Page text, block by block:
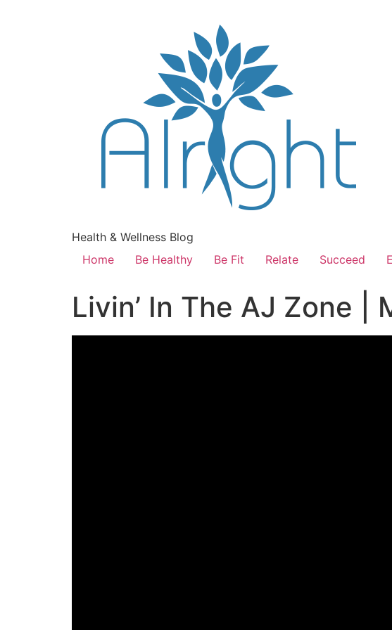
Health & Wellness Blog
Home
Be Healthy Be Fit Relate Succeed
Livin’ In The AJ Zone